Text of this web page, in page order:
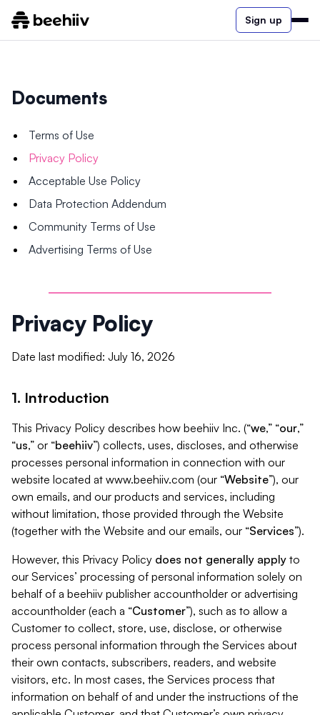
Sign up
Documents
Terms of Use
Privacy Policy
Acceptable Use Policy
Data Protection Addendum
Community Terms of Use
Advertising Terms of Use
Privacy Policy
Date last modified: July 16, 2026
1. Introduction
This Privacy Policy describes how beehiiv Inc. (“we,” “our,”
“us,” or “beehiiv”) collects, uses, discloses, and otherwise
processes personal information in connection with our
website located at www.beehiiv.com (our “Website”), our
own emails, and our products and services, including
without limitation, those provided through the Website
(together with the Website and our emails, our “Services”).
However, this Privacy Policy does not generally apply to
our Services’ processing of personal information solely on
behalf of a beehiiv publisher accountholder or advertising
accountholder (each a “Customer”), such as to allow a
Customer to collect, store, use, disclose, or otherwise
process personal information through the Services about
their own contacts, subscribers, readers, and website
visitors, etc. In most cases, the Services process that
information on behalf of and under the instructions of the